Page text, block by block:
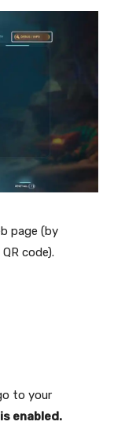
page (by
code).
to your
enabled.